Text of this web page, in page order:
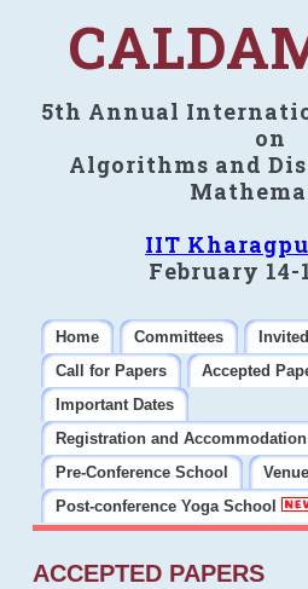
5th Annual
on
Algorithms and
IIT
February 14-
Home Committees
Call for Papers
Accepted
Important Dates
Registration and Accommodation
Pre-Conference School
Venue
Post-conference Yoga School
ACCEPTED PAPERS